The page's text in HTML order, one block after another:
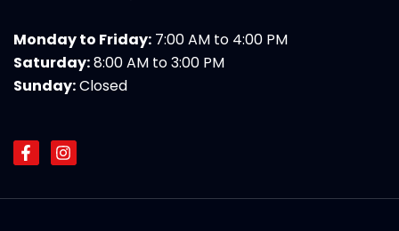
Monday to Friday: 7:00 AM to 4:00 PM
Saturday:8:00 AM to 3:00 PM
Sunday:Closed
F
a
e
I
n
t